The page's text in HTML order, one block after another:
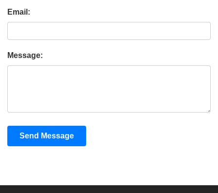
Email:
Message:
Send Message